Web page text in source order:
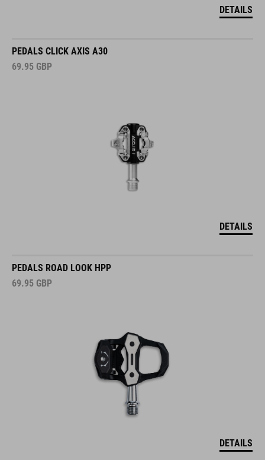
DETAILS
PEDALS CLICK AXIS A30
69.95 GBP
DETAILS
PEDALS ROAD LOOK HPP
69.95 GBP
DETAILS